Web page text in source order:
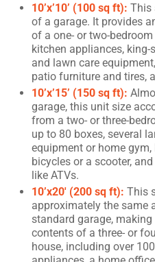
10’x’10’ (100 sq ft): This
of a garage. It provides
of a one- or two-
kitchen appliances, king-
and lawn care
patio furniture and tires,
10’x’15’ (150 sq ft):
garage, this unit size
from a two- or three-
up to 80 boxes, several
equipment or home
bicycles or a scooter,
like ATVs.
10’x20′ (200 sq ft): This
approximately the same
standard garage,
contents of a three- or
house, including over